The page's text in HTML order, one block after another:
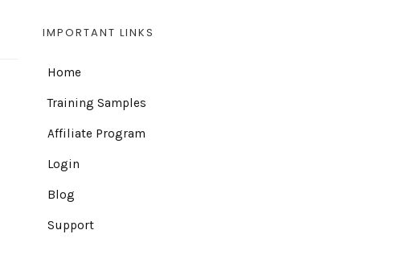
IMPORTANT LINKS
Home
Training Samples
Affiliate Program
Login
Blog
Support